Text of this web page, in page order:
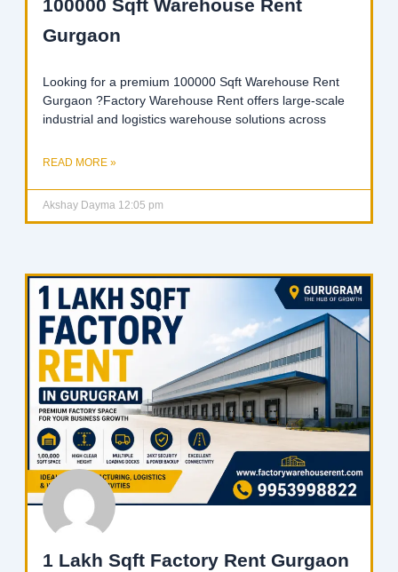
100000 Sqft Warehouse Rent
Gurgaon
Looking for a premium 100000 Sqft Warehouse Rent
Gurgaon ?Factory Warehouse Rent offers large-scale
industrial and logistics warehouse solutions across
READ MORE »
Akshay Dayma 12:05 pm
1 Lakh Sqft Factory Rent Gurgaon